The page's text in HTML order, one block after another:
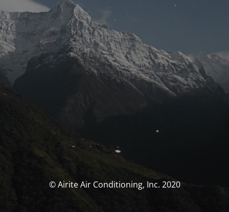
© Airite Air Conditioning, Inc. 2020